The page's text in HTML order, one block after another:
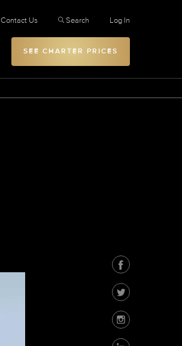
Contact Us Search Log In
SEE CHARTER PRICES